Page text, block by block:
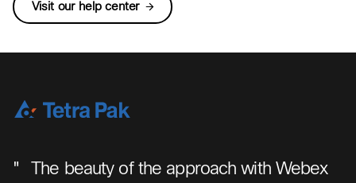
Visit our help center
"
The beauty of the approach with Webex